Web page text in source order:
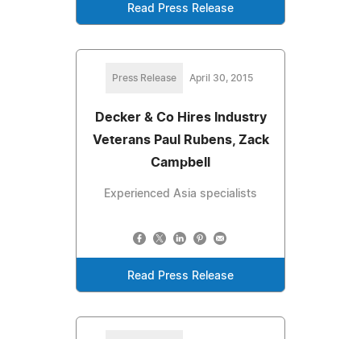
Read Press Release
Press Release April 30, 2015
Decker & Co Hires Industry
Veterans Paul Rubens, Zack
Campbell
Experienced Asia specialists
Read Press Release